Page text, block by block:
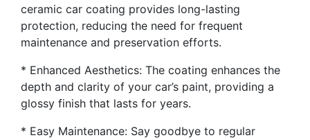
ceramic car coating provides long-lasting
protection, reducing the need for frequent
maintenance and preservation efforts.
* Enhanced Aesthetics: The coating enhances the
depth and clarity of your car’s paint, providing a
glossy finish that lasts for years.
* Easy Maintenance: Say goodbye to regular